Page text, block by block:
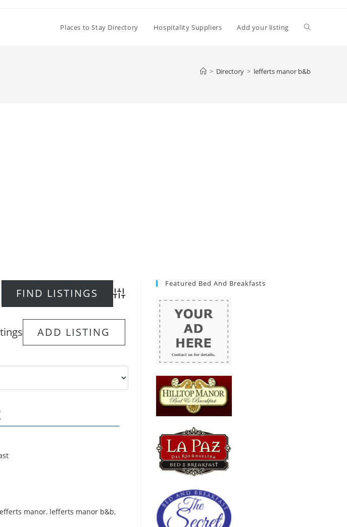
Places to Stay Directory Hospitality Suppliers Add your listing Toggle
> Directory > lefferts manor b&b
Advanced Search
ADD LISTING
manor, lefferts manor b&b,
Featured Bed And Breakfasts